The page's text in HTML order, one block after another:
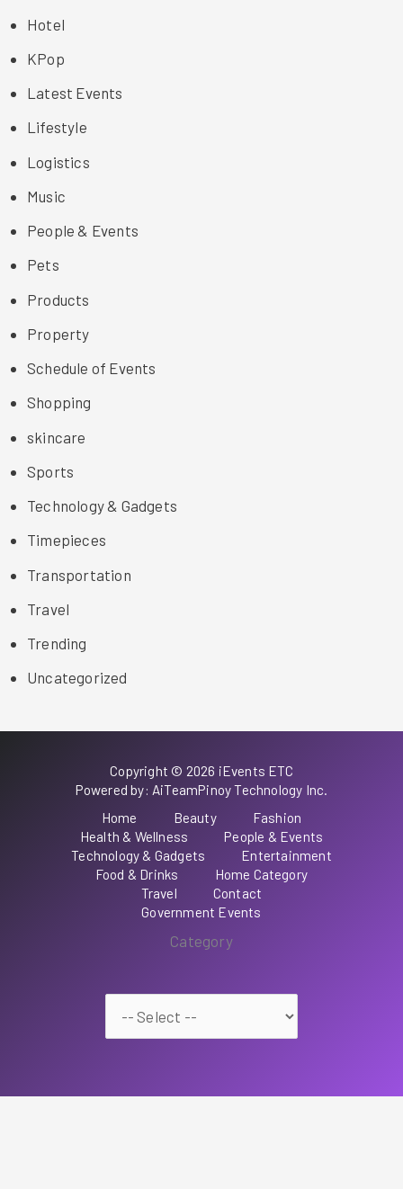
Hotel
KPop
Latest Events
Lifestyle
Logistics
Music
People & Events
Pets
Products
Property
Schedule of Events
Shopping
skincare
Sports
Technology & Gadgets
Timepieces
Transportation
Travel
Trending
Uncategorized
Copyright © 2026 iEvents ETC
Powered by: AiTeamPinoy Technology Inc.
Home
Beauty
Fashion
Health & Wellness
People & Events
Technology & Gadgets
Entertainment
Food & Drinks
Home Category
Travel
Contact
Government Events
Category